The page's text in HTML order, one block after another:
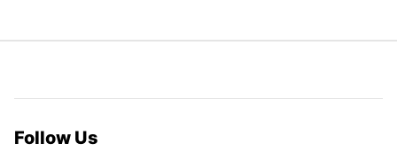
Follow Us